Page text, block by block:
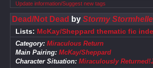
Update information/Suggest new tags
Dead/Not Dead by Stormy
Lists: McKay/Sheppard thematic fic
Category: Miraculous Return
Main Pairing: McKay/Sheppard
Character Situation: Miraculously